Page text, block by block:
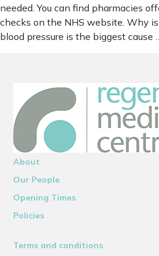
needed. You can find pharmacies
checks on the NHS website. Why
blood pressure is the biggest cause …
About
Our People
Opening Times
Policies
Terms and conditions